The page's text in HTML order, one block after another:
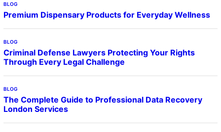
BLOG
Premium Dispensary Products for Everyday Wellness
BLOG
Criminal Defense Lawyers Protecting Your Rights
Through Every Legal Challenge
BLOG
The Complete Guide to Professional Data Recovery
London Services